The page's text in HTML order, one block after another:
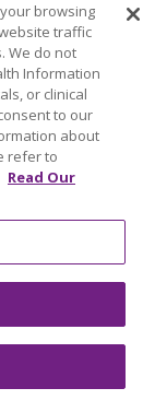
Italiano
Tagalog
РУССКИЙ
ភាសាខ្មែរ
browsing
traffic
We do not
Information
or clinical
to our
about
refer to
Read Our